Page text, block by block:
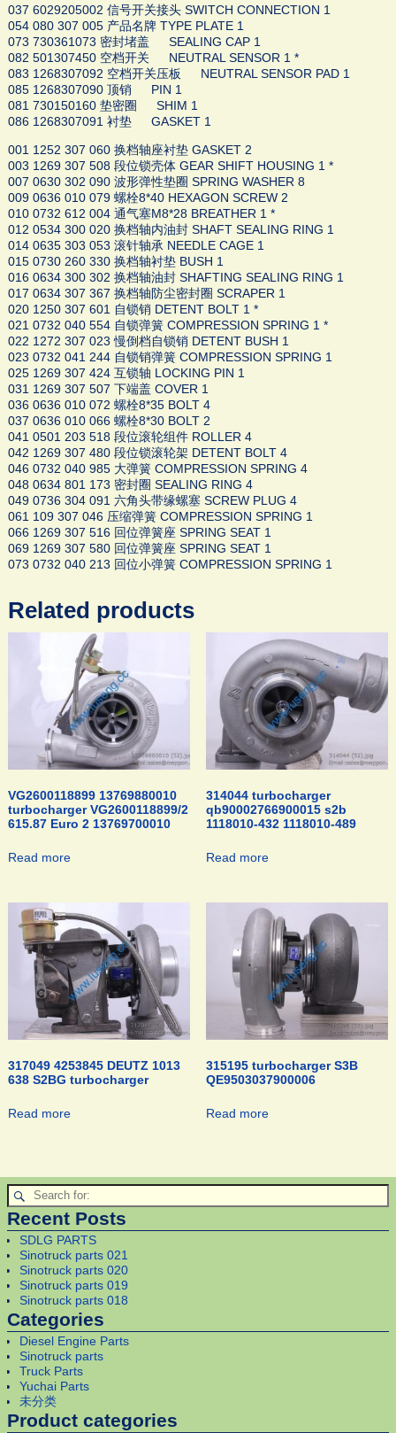
037 6029205002 信号开关接头 SWITCH CONNECTION 1
054 080 307 005 产品名牌 TYPE PLATE 1
073 730361073 密封堵盖 SEALING CAP 1
082 501307450 空档开关 NEUTRAL SENSOR 1 *
083 1268307092 空档开关压板 NEUTRAL SENSOR PAD 1
085 1268307090 顶销 PIN 1
081 730150160 垫密圈 SHIM 1
086 1268307091 衬垫 GASKET 1
001 1252 307 060 换档轴座衬垫 GASKET 2
003 1269 307 508 段位锁壳体 GEAR SHIFT HOUSING 1 *
007 0630 302 090 波形弹性垫圈 SPRING WASHER 8
009 0636 010 079 螺栓8*40 HEXAGON SCREW 2
010 0732 612 004 通气塞M8*28 BREATHER 1 *
012 0534 300 020 换档轴内油封 SHAFT SEALING RING 1
014 0635 303 053 滚针轴承 NEEDLE CAGE 1
015 0730 260 330 换档轴衬垫 BUSH 1
016 0634 300 302 换档轴油封 SHAFTING SEALING RING 1
017 0634 307 367 换档轴防尘密封圈 SCRAPER 1
020 1250 307 601 自锁销 DETENT BOLT 1 *
021 0732 040 554 自锁弹簧 COMPRESSION SPRING 1 *
022 1272 307 023 慢倒档自锁销 DETENT BUSH 1
023 0732 041 244 自锁销弹簧 COMPRESSION SPRING 1
025 1269 307 424 互锁轴 LOCKING PIN 1
031 1269 307 507 下端盖 COVER 1
036 0636 010 072 螺栓8*35 BOLT 4
037 0636 010 066 螺栓8*30 BOLT 2
041 0501 203 518 段位滚轮组件 ROLLER 4
042 1269 307 480 段位锁滚轮架 DETENT BOLT 4
046 0732 040 985 大弹簧 COMPRESSION SPRING 4
048 0634 801 173 密封圈 SEALING RING 4
049 0736 304 091 六角头带缘螺塞 SCREW PLUG 4
061 109 307 046 压缩弹簧 COMPRESSION SPRING 1
066 1269 307 516 回位弹簧座 SPRING SEAT 1
069 1269 307 580 回位弹簧座 SPRING SEAT 1
073 0732 040 213 回位小弹簧 COMPRESSION SPRING 1
Related products
VG2600118899 13769880010
turbocharger VG2600118899/2
615.87 Euro 2 13769700010
Read more
314044 turbocharger
qb90002766900015 s2b
1118010-432 1118010-489
Read more
317049 4253845 DEUTZ 1013
638 S2BG turbocharger
Read more
315195 turbocharger S3B
QE9503037900006
Read more
Recent Posts
SDLG PARTS
Sinotruck parts 021
Sinotruck parts 020
Sinotruck parts 019
Sinotruck parts 018
Categories
Diesel Engine Parts
Sinotruck parts
Truck Parts
Yuchai Parts
未分类
Product categories